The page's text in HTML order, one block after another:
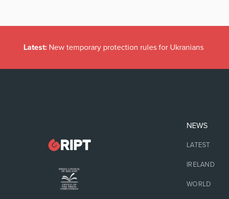
Latest: New temporary protection rules for Ukranians
NEWS
LATEST
IRELAND
WORLD